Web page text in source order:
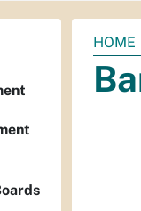
You
are
here:
HOME